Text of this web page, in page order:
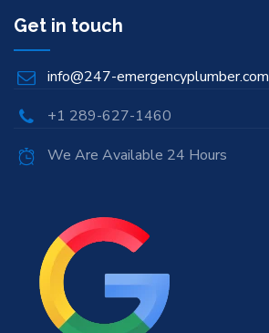
Get in touch
info@247-emergencyplumber.com
+1 289-627-1460
We Are Available 24 Hours